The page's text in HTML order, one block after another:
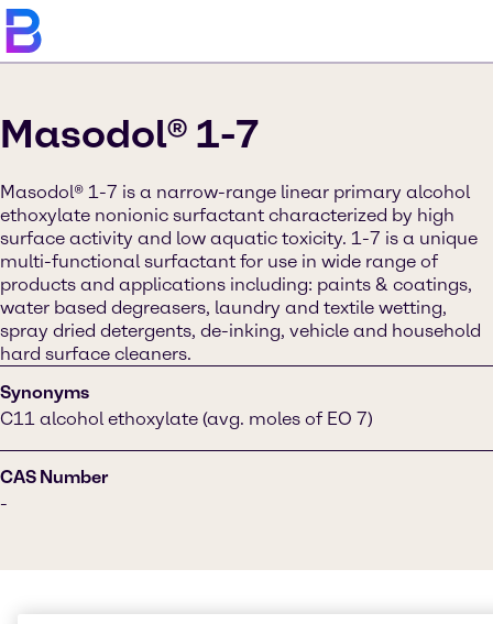
Masodol® 1-7
Masodol® 1-7 is a narrow-range linear primary alcohol
ethoxylate nonionic surfactant characterized by high
surface activity and low aquatic toxicity. 1-7 is a unique
multi-functional surfactant for use in wide range of
products and applications including: paints & coatings,
water based degreasers, laundry and textile wetting,
spray dried detergents, de-inking, vehicle and household
hard surface cleaners.
Synonyms
C11 alcohol ethoxylate (avg. moles of EO 7)
CAS Number
-